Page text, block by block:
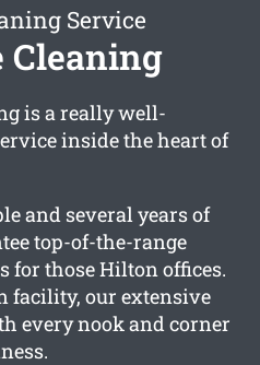
Service
Cleaning
is a really well-
inside the heart of
and several years of
top-of-the-range
for those Hilton offices.
facility, our extensive
every nook and corner